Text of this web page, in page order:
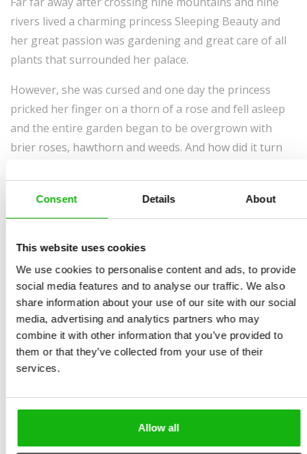
Consent Details About
This website uses cookies
We use cookies to personalise content and ads, to provide
social media features and to analyse our traffic. We also
share information about your use of our site with our social
media, advertising and analytics partners who may
combine it with other information that you’ve provided to
them or that they’ve collected from your use of their
services.
Allow all
rivers lived a charming princess Sleeping Beauty and
her great passion was gardening and great care of all
plants that surrounded her palace.
However, she was cursed and one day the princess
pricked her finger on a thorn of a rose and fell asleep
and the entire garden began to be overgrown with
brier roses, hawthorn and weeds. And how did it turn
you will get much more interesting information about
garden and everything connected with it in this richly
illustrated book Learning about the Garden with
Sleeping Beauty which is a unique combination of a
fairy tale and an encyclopedia.